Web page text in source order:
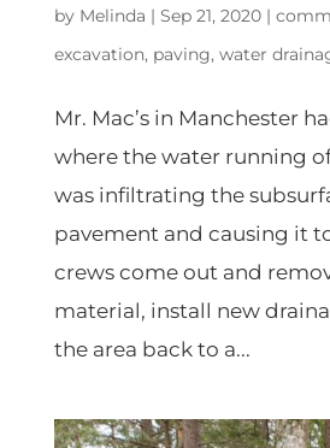
by Melinda | Sep 21, 2020|
excavation, paving, water
Mr. Mac’s in Manchester
where the water running
was infiltrating the
pavement and causing it
crews come out and
material, install new
the area back to a...